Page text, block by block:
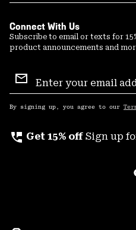
Connect With Us
Subscribe to email or texts for
product announcements and
Sign
Up
By signing up, you agree to our
perm_phone_msg Get 15% off Sign up